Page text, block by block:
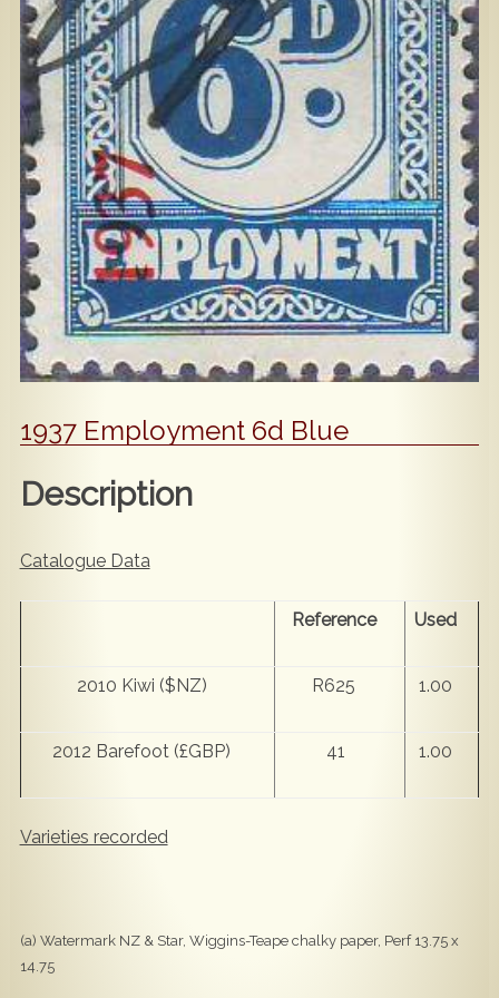
Contact Us
Popular
1937 Employment 6d Blue
Description
Catalogue Data
Reference Used
2010 Kiwi ($NZ) R625 1.00
2012 Barefoot (£GBP) 41 1.00
Varieties recorded
(a) Watermark NZ & Star, Wiggins-Teape chalky paper, Perf 13.75 x
14.75